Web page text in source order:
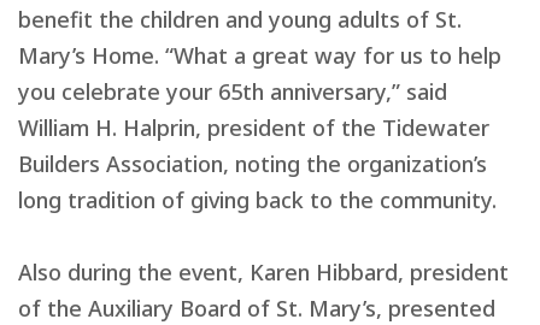
benefit the children and young adults of St.
Mary’s Home. “What a great way for us to help
you celebrate your 65th anniversary,” said
William H. Halprin, president of the Tidewater
Builders Association, noting the organization’s
long tradition of giving back to the community.
Also during the event, Karen Hibbard, president
of the Auxiliary Board of St. Mary’s, presented